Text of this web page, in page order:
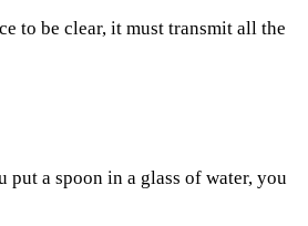
to be clear, it must transmit all the
a spoon in a glass of water, you